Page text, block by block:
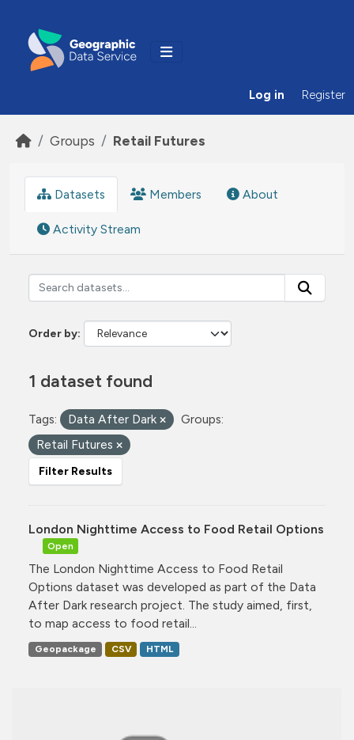
Log in Register
Groups Retail Futures
Datasets Members About
Activity Stream
Order by
1 dataset found
Tags: Data After Dark
Groups:
Retail Futures
Filter Results
London Nighttime Access to Food Retail Options
Open
The London Nighttime Access to Food Retail
Options dataset was developed as part of the Data
After Dark research project. The study aimed, first,
to map access to food retail...
Geopackage CSV HTML